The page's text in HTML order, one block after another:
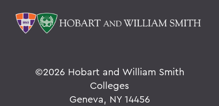
©2026 Hobart and William Smith
Colleges
Geneva, NY 14456